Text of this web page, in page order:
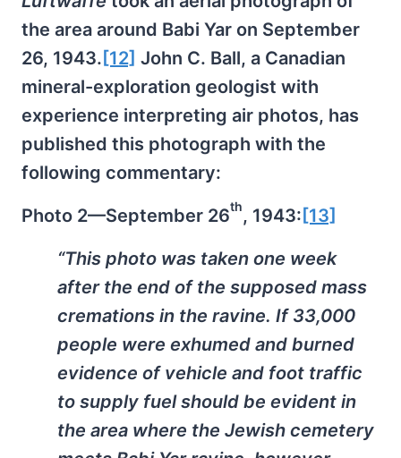
the area around Babi Yar on September
26, 1943. [12] John C. Ball, a Canadian
mineral-exploration geologist with
experience interpreting air photos, has
published this photograph with the
following commentary:
Photo 2—September 26th, 1943: [13]
“This photo was taken one week
after the end of the supposed mass
cremations in the ravine. If 33,000
people were exhumed and burned
evidence of vehicle and foot traffic
to supply fuel should be evident in
the area where the Jewish cemetery